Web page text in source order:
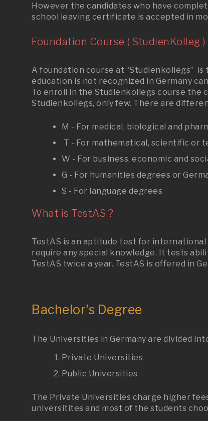
However the candidates who have
school leaving certificate is accepted in
Foundation Course ( StudienKolleg )
A foundation course at “Studienkollegs”
education is not recognized in Germany
To enroll in the Studienkollegs course the
Studienkollegs, only few. There are
M - For medical, biological and
T - For mathematical, scientific or
W - For business, economic and
G - For humanities degrees or
S - For language degrees
What is TestAS ?
TestAS is an aptitude test for
require any special knowledge. It tests
TestAS twice a year. TestAS is offered in
Bachelor's Degree
The Universities in Germany are divided
Private Universities
Public Universities
The Private Universities charge higher
universitites and most of the students